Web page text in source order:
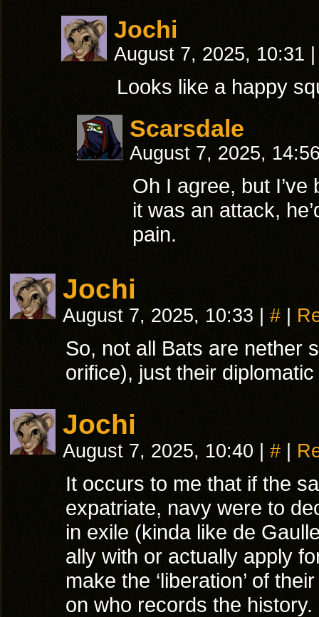
Jochi
August 7, 2025, 10:31
Looks like a happy
Scarsdale
August 7, 2025,
Oh I agree, but
it was an attack,
pain.
Jochi
August 7, 2025, 10:33 #
So, not all Bats are nether
orifice), just their
Jochi
August 7, 2025, 10:40 #
It occurs to me that if the
expatriate, navy were to
in exile (kinda like de
ally with or actually apply
make the ‘liberation’ of
on who records the history.